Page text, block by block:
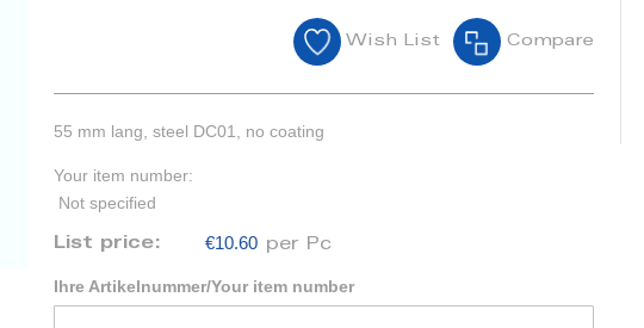
Wish List Compare
55 mm lang, steel DC01, no coating
Your item number:
Not specified
List price: €10.60 per Pc
Ihre Artikelnummer/Your item number